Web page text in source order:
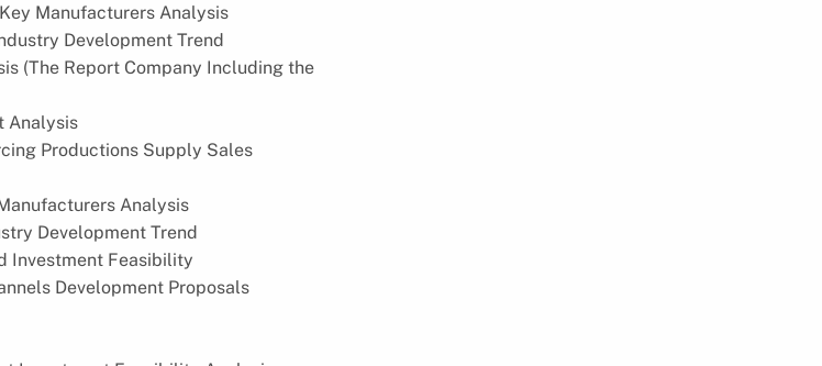
Manufacturers Analysis
Development Trend
(The Report Company Including the
Analysis
Productions Supply Sales
Analysis
Development Trend
Investment Feasibility
Development Proposals